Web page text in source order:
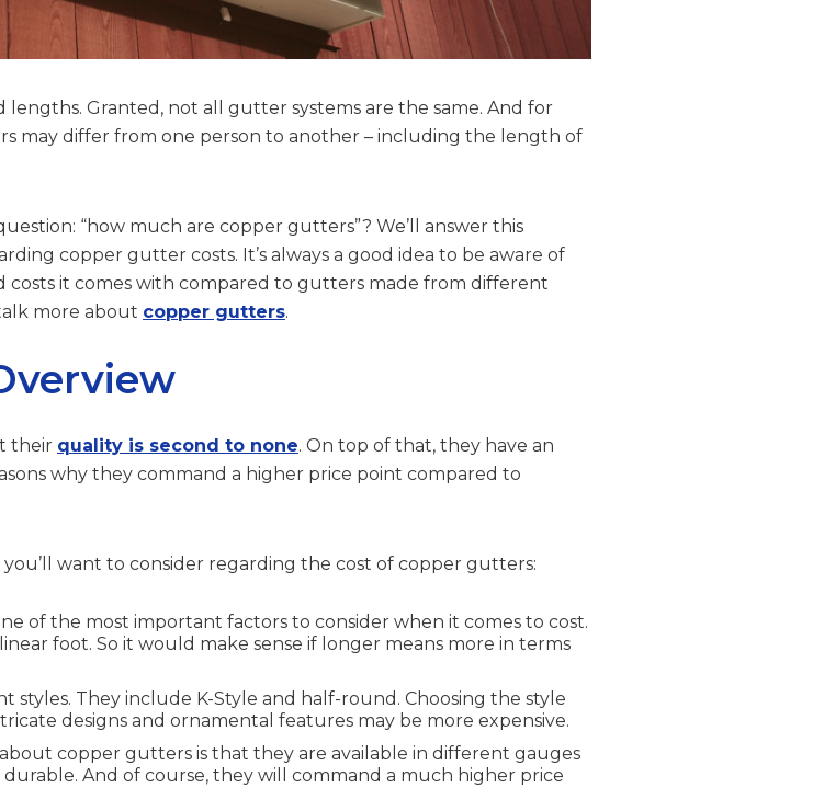
lengths. Granted, not all gutter systems are the same. And for
may differ from one person to another – including the length of
“how much are copper gutters”? We’ll answer this
copper gutter costs. It’s always a good idea to be aware of
it comes with compared to gutters made from different
more about copper gutters.
their quality is second to none. On top of that, they have an
why they command a higher price point compared to
want to consider regarding the cost of copper gutters:
of the most important factors to consider when it comes to cost.
foot. So it would make sense if longer means more in terms
styles. They include K-Style and half-round. Choosing the style
designs and ornamental features may be more expensive.
copper gutters is that they are available in different gauges
And of course, they will command a much higher price